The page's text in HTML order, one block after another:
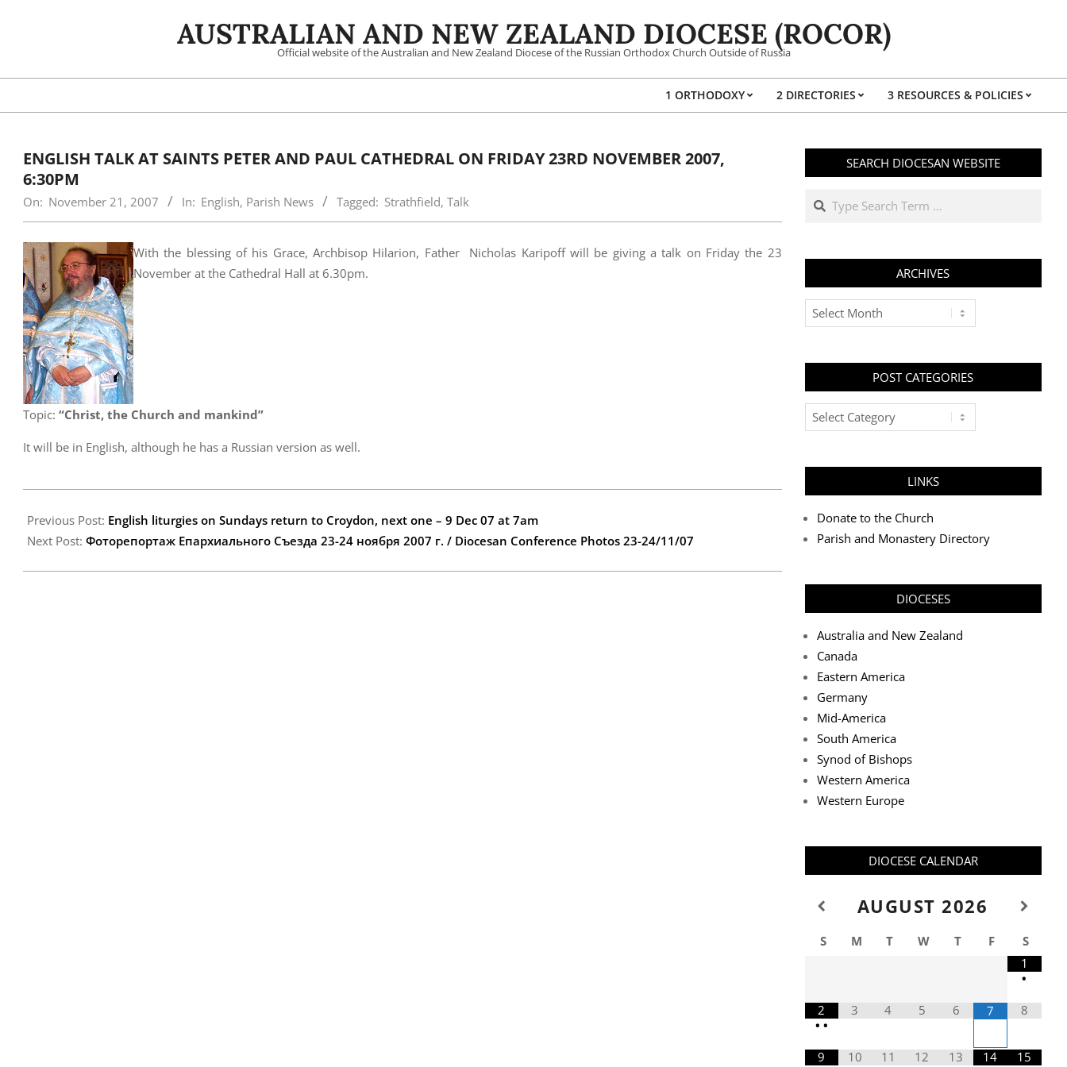
AUSTRALIAN AND NEW ZEALAND DIOCESE (ROCOR)
Official website of the Australian and New Zealand Diocese of the Russian Orthodox Church Outside of Russia
1 ORTHODOXY 2 DIRECTORIES 3 RESOURCES & POLICIES
ENGLISH TALK AT SAINTS PETER AND PAUL CATHEDRAL ON FRIDAY 23RD NOVEMBER 2007,
6:30PM
On: November 21, 2007 In: English, Parish News Tagged: Strathfield, Talk
With the blessing of his Grace, Archbisop Hilarion, Father Nicholas Karipoff will be giving a talk on Friday the 23
November at the Cathedral Hall at 6.30pm.
Topic: “Christ, the Church and mankind”
It will be in English, although he has a Russian version as well.
11-
21
Previous Post: English liturgies on Sundays return to Croydon, next one – 9 Dec 07 at 7am
Next Post: Фоторепортаж Епархиального Съезда 23-24 ноября 2007 г. / Diocesan Conference Photos 23-24/11/07
SEARCH DIOCESAN WEBSITE
Search
ARCHIVES
Archives
POST CATEGORIES
Post
Categories
LINKS
Donate to the Church
Parish and Monastery Directory
DIOCESES
Australia and New Zealand
Canada
Eastern America
Germany
Mid-America
South America
Synod of Bishops
Western America
Western Europe
DIOCESE CALENDAR
AUGUST 2026
S M T W T F
S
1
•
2
• •
3 4 5 6 7 8
9
10 11 12 13
14
15